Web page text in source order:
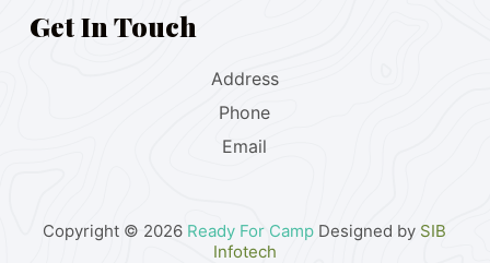
Get In Touch
Address
Phone
Email
Copyright © 2026 Ready For Camp Designed by SIB
Infotech